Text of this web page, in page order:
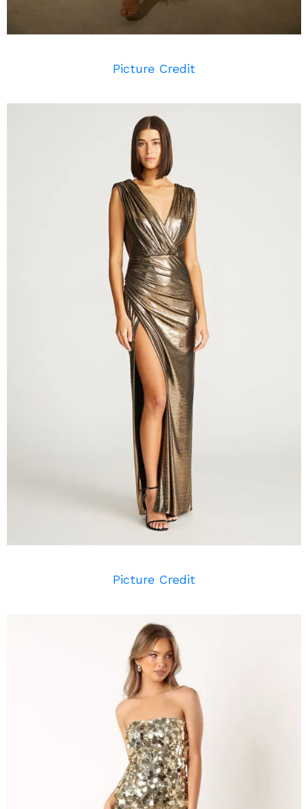
Picture Credit
Picture Credit